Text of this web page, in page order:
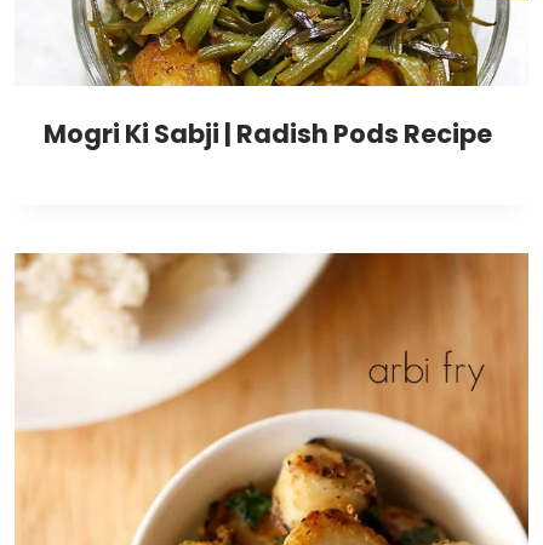
Mogri Ki Sabji | Radish Pods Recipe